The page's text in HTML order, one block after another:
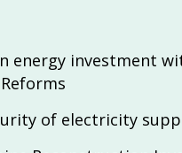
energy investment
of electricity